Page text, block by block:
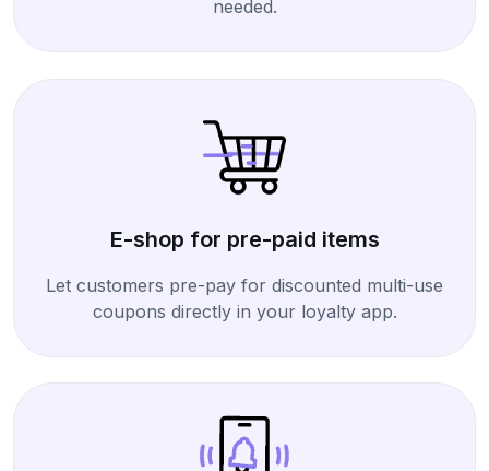
needed.
E-shop for pre-paid items
Let customers pre-pay for discounted multi-use
coupons directly in your loyalty app.